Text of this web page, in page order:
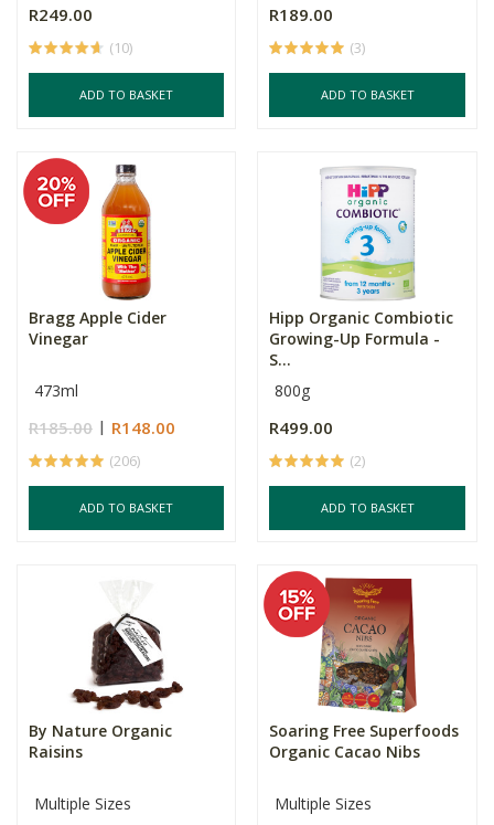
R249.00
(10)
ADD TO BASKET
R189.00
(3)
ADD TO BASKET
Bragg Apple Cider
Vinegar
473ml
R185.00 R148.00
(206)
ADD TO BASKET
Hipp Organic Combiotic
Growing-Up Formula -
S...
800g
R499.00
(2)
ADD TO BASKET
By Nature Organic
Raisins
Multiple Sizes
Soaring Free Superfoods
Organic Cacao Nibs
Multiple Sizes